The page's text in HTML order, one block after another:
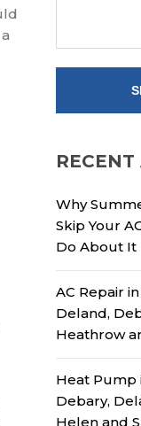
RECENT
Why
Skip Your
Do About It
AC Repair
Deland,
Heathrow
Heat Pump
Debary,
Helen and